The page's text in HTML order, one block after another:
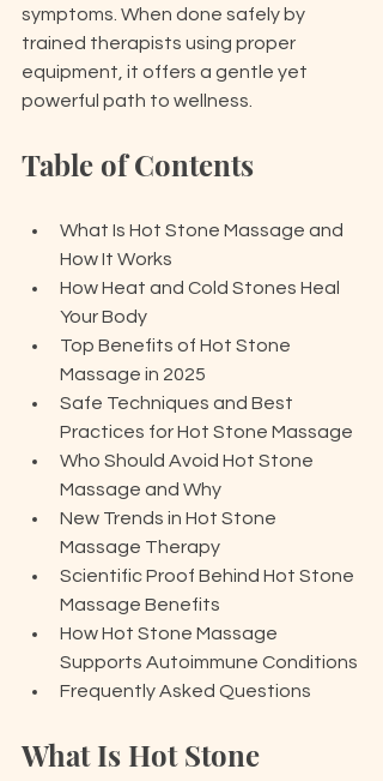
symptoms. When done safely by
trained therapists using proper
equipment, it offers a gentle yet
powerful path to wellness.
Table of Contents
What Is Hot Stone Massage and
How It Works
How Heat and Cold Stones Heal
Your Body
Top Benefits of Hot Stone
Massage in 2025
Safe Techniques and Best
Practices for Hot Stone Massage
Who Should Avoid Hot Stone
Massage and Why
New Trends in Hot Stone
Massage Therapy
Scientific Proof Behind Hot Stone
Massage Benefits
How Hot Stone Massage
Supports Autoimmune Conditions
Frequently Asked Questions
What Is Hot Stone